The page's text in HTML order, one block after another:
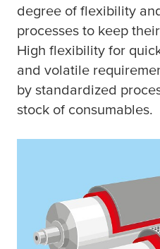
degree of flexibility
processes to keep
High flexibility for
and volatile
by standardized
stock of consumables.